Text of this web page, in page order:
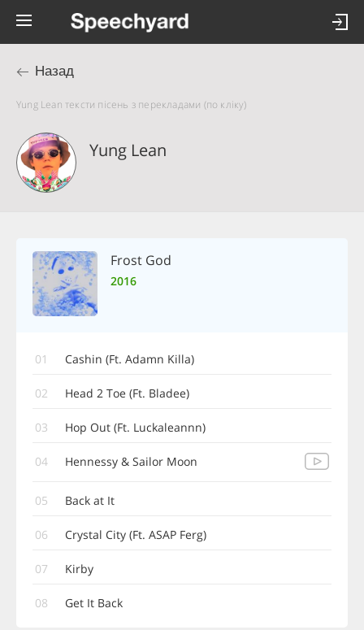
Назад
Yung Lean тексти пісень з перекладами (по кліку)
Yung Lean
Frost God
2016
01 Cashin (Ft. Adamn Killa)
02 Head 2 Toe (Ft. Bladee)
03 Hop Out (Ft. Luckaleannn)
04 Hennessy & Sailor Moon
05 Back at It
06 Crystal City (Ft. ASAP Ferg)
07 Kirby
08 Get It Back